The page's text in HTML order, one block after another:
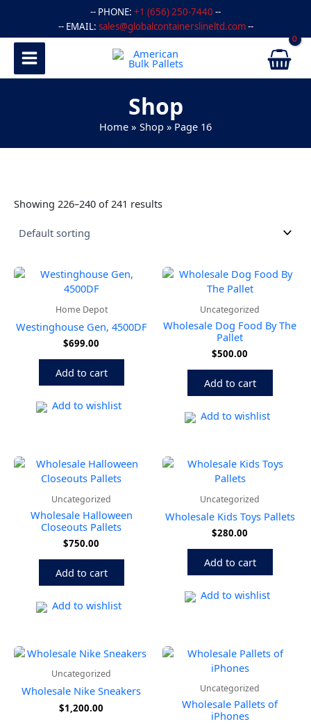
content
-- PHONE: +1 (656) 250-7440 --
-- EMAIL: sales@globalcontainerslineltd.com--
Shop
Home Shop Page 16
Showing 226–240 of 241 results
Home Depot
Westinghouse Gen, 4500DF
$699.00
Add to cart
Add to wishlist
Uncategorized
Wholesale Dog Food By The
Pallet
$500.00
Add to cart
Add to wishlist
Uncategorized
Wholesale Halloween
Closeouts Pallets
$750.00
Add to cart
Add to wishlist
Uncategorized
Wholesale Kids Toys Pallets
$280.00
Add to cart
Add to wishlist
Uncategorized
Wholesale Nike Sneakers
$1,200.00
Uncategorized
Wholesale Pallets of
iPhones